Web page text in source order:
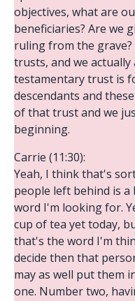
objectives, what are
beneficiaries? Are we
ruling from the
trusts, and we
testamentary trust is
descendants and
of that trust and we
beginning.
Carrie (11:30):
Yeah, I think that's
people left behind is
word I'm looking for.
cup of tea yet today,
that's the word I'm
decide then that
may as well put them
one. Number two,